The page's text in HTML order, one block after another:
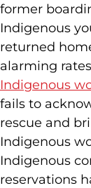
former
Indigenous
returned
alarming
Indigenous
fails to
rescue and
Indigenous
Indigenous
reservations